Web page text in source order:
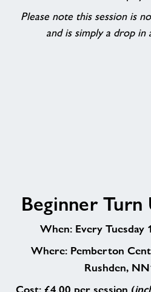
Please note this session is
and is simply a drop in
Turn
UpBeginner Turn
When: Every Tuesday
Where: Pemberton
Rushden,
Cost: £4.00 per session (